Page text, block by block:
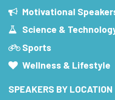
Motivational
Science &
Sports
Wellness & Lifestyle
SPEAKERS BY LOCATION